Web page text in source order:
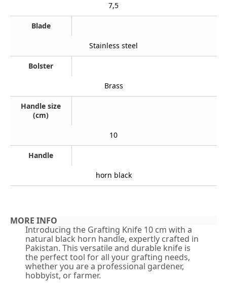
7,5
Blade
Stainless steel
Bolster
Brass
Handle size
(cm)
10
Handle
horn black
MORE INFO
Introducing the Grafting Knife 10 cm with a
natural black horn handle, expertly crafted in
Pakistan. This versatile and durable knife is
the perfect tool for all your grafting needs,
whether you are a professional gardener,
hobbyist, or farmer.